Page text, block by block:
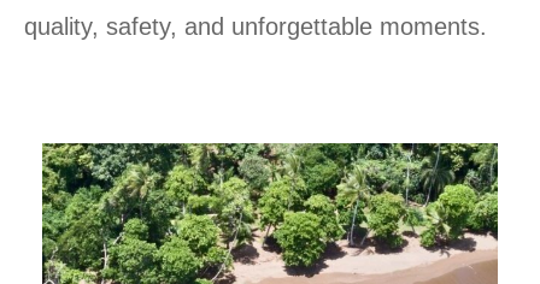
quality, safety, and unforgettable moments.